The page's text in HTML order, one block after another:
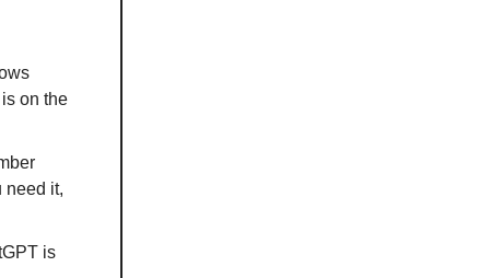
on the
need it,
is